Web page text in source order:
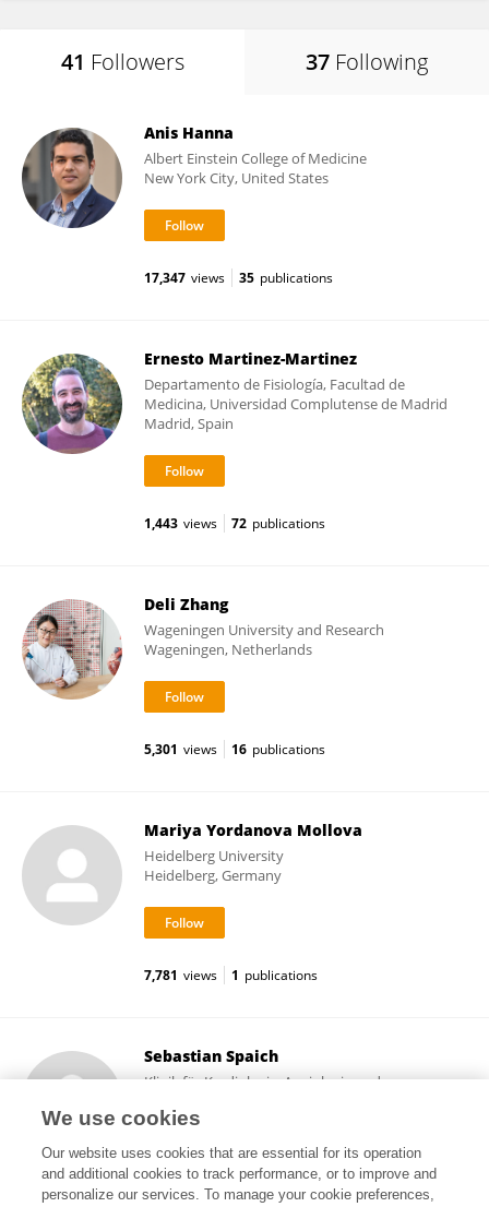
41 Followers 37 Following
Anis Hanna
Albert Einstein College of Medicine
New York City, United States
17,347 views 35 publications
Ernesto Martinez-Martinez
Departamento de Fisiología, Facultad de
Medicina, Universidad Complutense de Madrid
Madrid, Spain
1,443 views 72 publications
Deli Zhang
Wageningen University and Research
Wageningen, Netherlands
5,301 views 16 publications
Mariya Yordanova Mollova
Heidelberg University
Heidelberg, Germany
7,781 views 1 publications
Sebastian Spaich
Klinik für Kardiologie, Angiologie und
Heidelberg, Germany
We use cookies
Our website uses cookies that are essential for its operation
and additional cookies to track performance, or to improve and
personalize our services. To manage your cookie preferences,